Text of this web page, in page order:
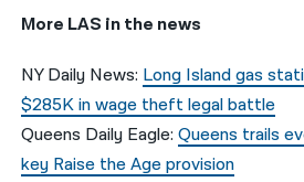
More LAS in the news
NY Daily News: Long Island gas
$285K in wage theft legal battle
Queens Daily Eagle:Queens trails
key Raise the Age provision